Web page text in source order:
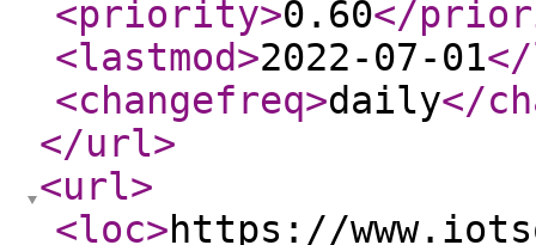
<priority>0.60</
<lastmod>2022-07-01
<changefreq>daily</
</url>
<url>
<loc>https://